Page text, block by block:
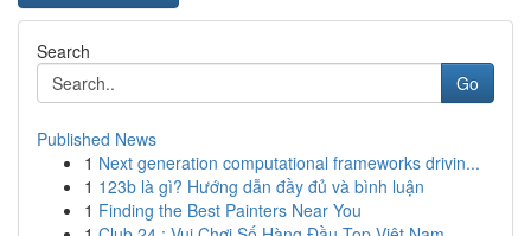
Search
Go
Published News
1 Next generation computational frameworks drivin...
1 123b là gì? Hướng dẫn đầy đủ và bình luận
1 Finding the Best Painters Near You